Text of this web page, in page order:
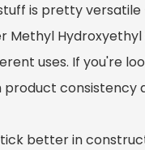
is pretty
Methyl
uses. If you're
consistency
better in